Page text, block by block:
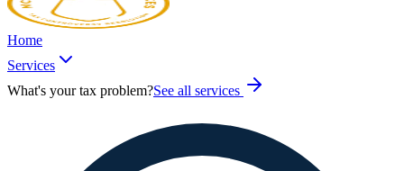
Home
Services
What's your tax problem?See all services